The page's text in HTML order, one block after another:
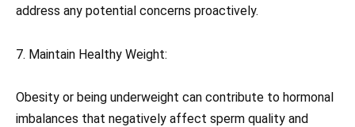
address any potential concerns proactively.
7. Maintain Healthy Weight:
Obesity or being underweight can contribute to hormonal
imbalances that negatively affect sperm quality and